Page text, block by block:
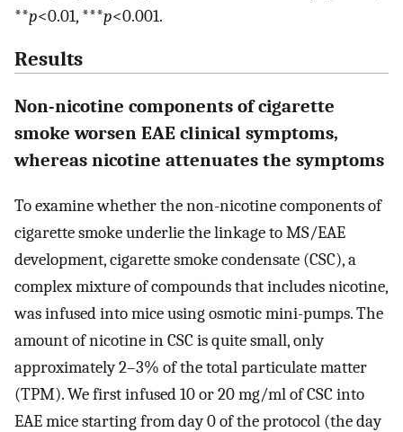
**p<0.01, ***p<0.001.
Results
Non-nicotine components of cigarette
smoke worsen EAE clinical symptoms,
whereas nicotine attenuates the symptoms
To examine whether the non-nicotine components of
cigarette smoke underlie the linkage to MS/EAE
development, cigarette smoke condensate (CSC), a
complex mixture of compounds that includes nicotine,
was infused into mice using osmotic mini-pumps. The
amount of nicotine in CSC is quite small, only
approximately 2–3% of the total particulate matter
(TPM). We first infused 10 or 20 mg/ml of CSC into
EAE mice starting from day 0 of the protocol (the day